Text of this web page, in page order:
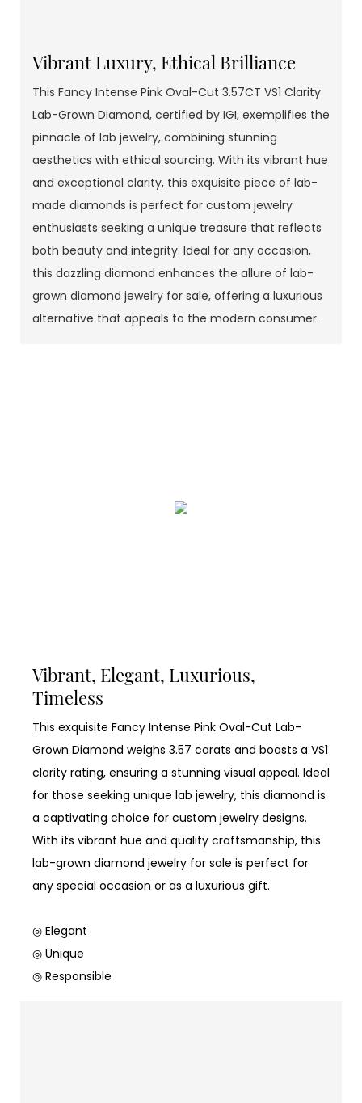
Vibrant Luxury, Ethical Brilliance
This Fancy Intense Pink Oval-Cut 3.57CT VS1 Clarity
Lab-Grown Diamond, certified by IGI, exemplifies the
pinnacle of lab jewelry, combining stunning
aesthetics with ethical sourcing. With its vibrant hue
and exceptional clarity, this exquisite piece of lab-
made diamonds is perfect for custom jewelry
enthusiasts seeking a unique treasure that reflects
both beauty and integrity. Ideal for any occasion,
this dazzling diamond enhances the allure of lab-
grown diamond jewelry for sale, offering a luxurious
alternative that appeals to the modern consumer.
Vibrant, Elegant, Luxurious,
Timeless
This exquisite Fancy Intense Pink Oval-Cut Lab-
Grown Diamond weighs 3.57 carats and boasts a VS1
clarity rating, ensuring a stunning visual appeal. Ideal
for those seeking unique lab jewelry, this diamond is
a captivating choice for custom jewelry designs.
With its vibrant hue and quality craftsmanship, this
lab-grown diamond jewelry for sale is perfect for
any special occasion or as a luxurious gift.
◎ Elegant
◎ Unique
◎ Responsible